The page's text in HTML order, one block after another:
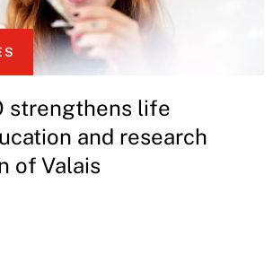
strengthens life
and research
of Valais